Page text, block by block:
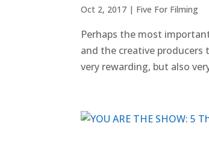
Oct 2, 2017 | Five For Filming
Perhaps the most
and the creative producers
very rewarding, but also